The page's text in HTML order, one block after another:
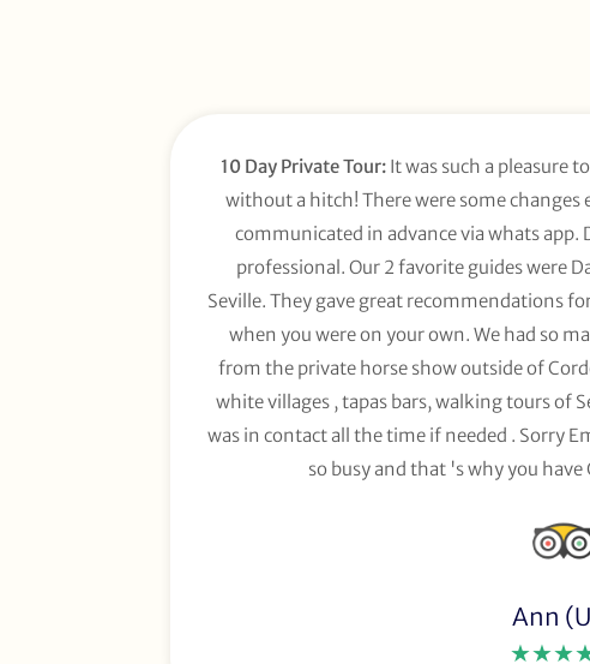
10 Day Private Tour:It was such a pleasure
without a hitch! There were some
communicated in advance via whats app.
professional. Our 2 favorite guides were
Seville. They gave great recommendations
when you were on your own. We had so
from the private horse show outside of
white villages , tapas bars, walking tours of
was in contact all the time if needed . Sorry
so busy and that 's why you
Ann